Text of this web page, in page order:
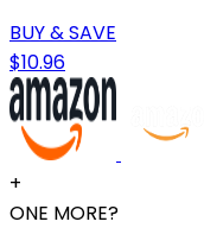
BUY & SAVE
$10.96
+
ONE MORE?